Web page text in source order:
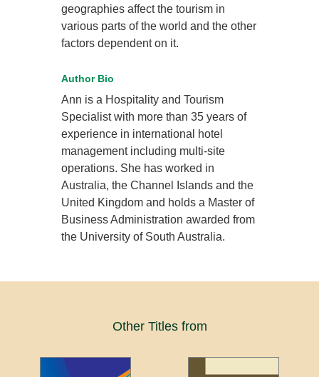
geographies affect the tourism in
various parts of the world and the other
factors dependent on it.
Author Bio
Ann is a Hospitality and Tourism
Specialist with more than 35 years of
experience in international hotel
management including multi-site
operations. She has worked in
Australia, the Channel Islands and the
United Kingdom and holds a Master of
Business Administration awarded from
the University of South Australia.
Other Titles from